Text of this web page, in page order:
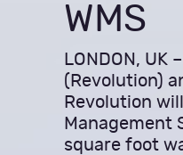
WMS
LONDON, UK
(Revolution)
Revolution
Management
square foot